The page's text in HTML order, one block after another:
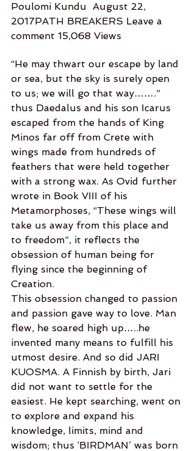
Poulomi Kundu  August 22,
2017PATH BREAKERS Leave a
comment 15,068 Views
“He may thwart our escape by land
or sea, but the sky is surely open
to us; we will go that way…….”
thus Daedalus and his son Icarus
escaped from the hands of King
Minos far off from Crete with
wings made from hundreds of
feathers that were held together
with a strong wax. As Ovid further
wrote in Book VIII of his
Metamorphoses, “These wings will
take us away from this place and
to freedom”, it reflects the
obsession of human being for
flying since the beginning of
Creation.
This obsession changed to passion
and passion gave way to love. Man
flew, he soared high up…..he
invented many means to fulfill his
utmost desire. And so did JARI
KUOSMA. A Finnish by birth, Jari
did not want to settle for the
easiest. He kept searching, went on
to explore and expand his
knowledge, limits, mind and
wisdom; thus ‘BIRDMAN’ was born